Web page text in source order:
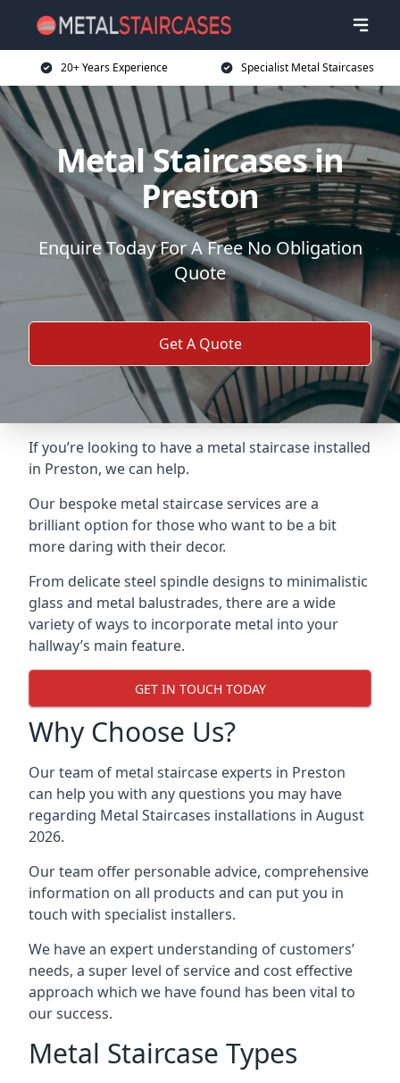
20+ Years Experience Specialist Metal Staircases
Metal Staircases in
Preston
Enquire Today For A Free No Obligation
Quote
Get A Quote
If you’re looking to have a metal staircase installed
in Preston, we can help.
Our bespoke metal staircase services are a
brilliant option for those who want to be a bit
more daring with their decor.
From delicate steel spindle designs to minimalistic
glass and metal balustrades, there are a wide
variety of ways to incorporate metal into your
hallway’s main feature.
GET IN TOUCH TODAY
Why Choose Us?
Our team of metal staircase experts in Preston
can help you with any questions you may have
regarding Metal Staircases installations in August
2026.
Our team offer personable advice, comprehensive
information on all products and can put you in
touch with specialist installers.
We have an expert understanding of customers’
needs, a super level of service and cost effective
approach which we have found has been vital to
our success.
Metal Staircase Types